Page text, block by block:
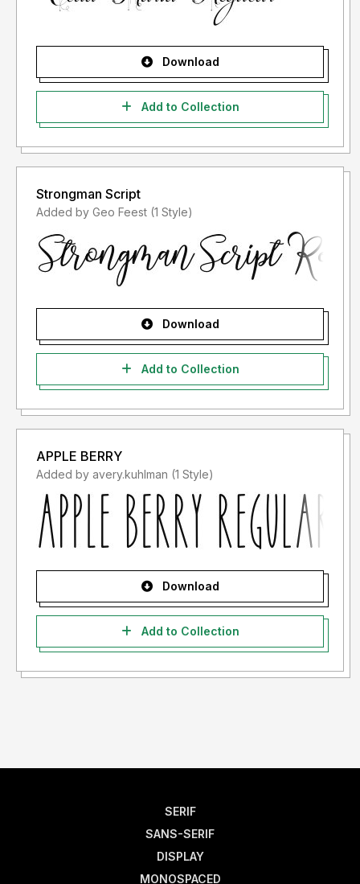
Download
Add to Collection
Strongman Script
Added by Geo Feest (1 Style)
Download
Add to Collection
APPLE BERRY
Added by avery.kuhlman (1 Style)
Download
Add to Collection
SERIF
SANS-SERIF
DISPLAY
MONOSPACED